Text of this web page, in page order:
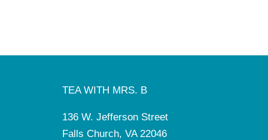
TEA WITH MRS. B
136 W. Jefferson Street
Falls Church, VA 22046